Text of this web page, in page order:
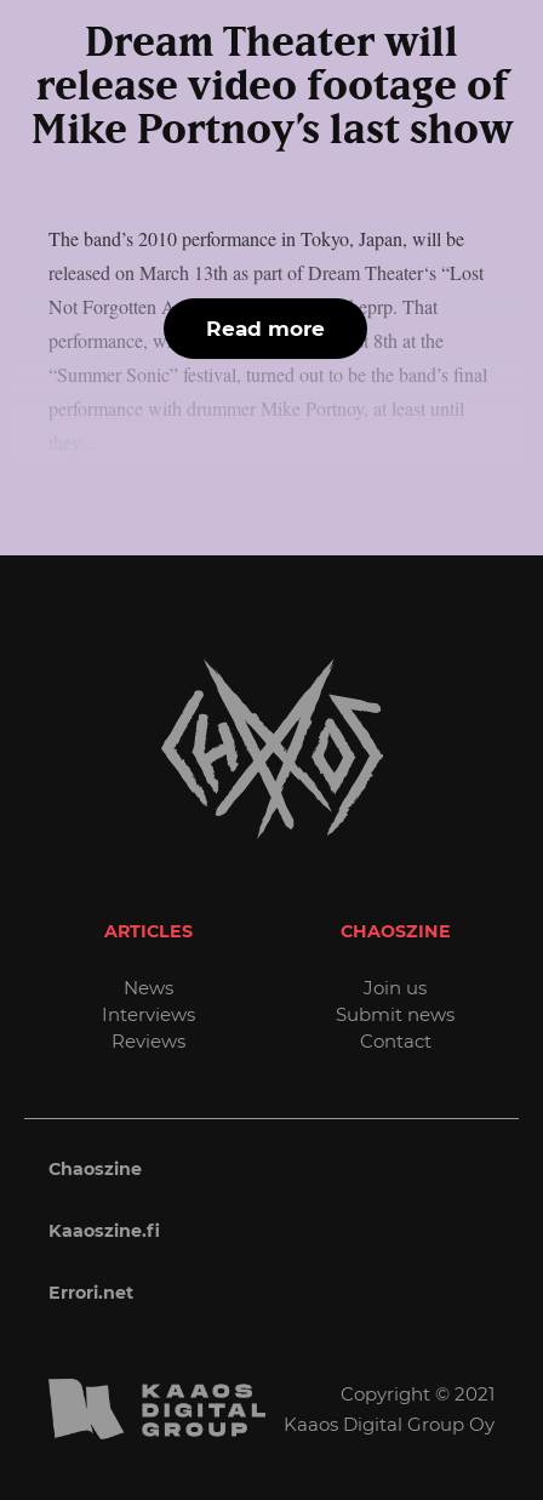
Dream Theater will
release video footage of
Mike Portnoy’s last show
The band’s 2010 performance in Tokyo, Japan, will be
released on March 13th as part of Dream Theater‘s “Lost
Not Forgotten Archives” series, as per theprp. That
performance, which took place on August 8th at the
“Summer Sonic” festival, turned out to be the band’s final
performance with drummer Mike Portnoy, at least until
Read more
ARTICLES
News
Interviews
Reviews
CHAOSZINE
Join us
Submit news
Contact
Chaoszine
Kaaoszine.fi
Errori.net
Copyright © 2021
Kaaos Digital Group Oy